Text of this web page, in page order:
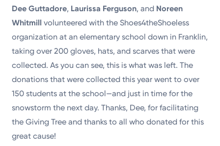
Dee Guttadore, Laurissa Ferguson, and Noreen
Whitmill volunteered with the Shoes4theShoeless
organization at an elementary school down in Franklin,
taking over 200 gloves, hats, and scarves that were
collected. As you can see, this is what was left. The
donations that were collected this year went to over
150 students at the school—and just in time for the
snowstorm the next day. Thanks, Dee, for facilitating
the Giving Tree and thanks to all who donated for this
great cause!